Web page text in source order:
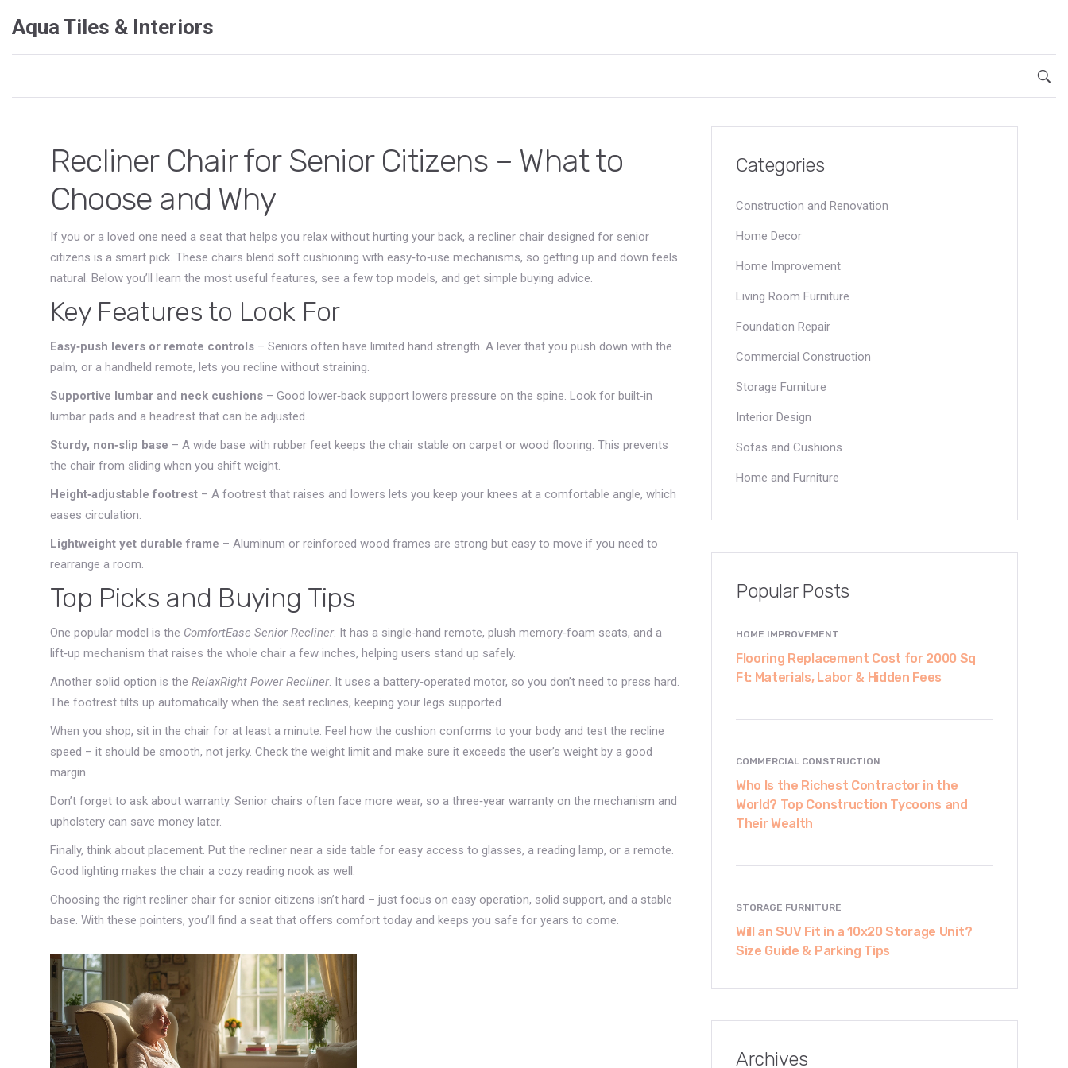
Aqua Tiles & Interiors
Recliner Chair for Senior Citizens – What to
Choose and Why
If you or a loved one need a seat that helps you relax without hurting your back, a recliner chair designed for senior
citizens is a smart pick. These chairs blend soft cushioning with easy‑to‑use mechanisms, so getting up and down feels
natural. Below you’ll learn the most useful features, see a few top models, and get simple buying advice.
Key Features to Look For
Easy‑push levers or remote controls – Seniors often have limited hand strength. A lever that you push down with the
palm, or a handheld remote, lets you recline without straining.
Supportive lumbar and neck cushions – Good lower‑back support lowers pressure on the spine. Look for built‑in
lumbar pads and a headrest that can be adjusted.
Sturdy, non‑slip base – A wide base with rubber feet keeps the chair stable on carpet or wood flooring. This prevents
the chair from sliding when you shift weight.
Height‑adjustable footrest – A footrest that raises and lowers lets you keep your knees at a comfortable angle, which
eases circulation.
Lightweight yet durable frame – Aluminum or reinforced wood frames are strong but easy to move if you need to
rearrange a room.
Top Picks and Buying Tips
One popular model is the ComfortEase Senior Recliner. It has a single‑hand remote, plush memory‑foam seats, and a
lift‑up mechanism that raises the whole chair a few inches, helping users stand up safely.
Another solid option is the RelaxRight Power Recliner. It uses a battery‑operated motor, so you don’t need to press hard.
The footrest tilts up automatically when the seat reclines, keeping your legs supported.
When you shop, sit in the chair for at least a minute. Feel how the cushion conforms to your body and test the recline
speed – it should be smooth, not jerky. Check the weight limit and make sure it exceeds the user’s weight by a good
margin.
Don’t forget to ask about warranty. Senior chairs often face more wear, so a three‑year warranty on the mechanism and
upholstery can save money later.
Finally, think about placement. Put the recliner near a side table for easy access to glasses, a reading lamp, or a remote.
Good lighting makes the chair a cozy reading nook as well.
Choosing the right recliner chair for senior citizens isn’t hard – just focus on easy operation, solid support, and a stable
base. With these pointers, you’ll find a seat that offers comfort today and keeps you safe for years to come.
Categories
Construction and Renovation
Home Decor
Home Improvement
Living Room Furniture
Foundation Repair
Commercial Construction
Storage Furniture
Interior Design
Sofas and Cushions
Home and Furniture
Popular Posts
HOME IMPROVEMENT
Flooring Replacement Cost for 2000 Sq
Ft: Materials, Labor & Hidden Fees
COMMERCIAL CONSTRUCTION
Who Is the Richest Contractor in the
World? Top Construction Tycoons and
Their Wealth
STORAGE FURNITURE
Will an SUV Fit in a 10x20 Storage Unit?
Size Guide & Parking Tips
Archives